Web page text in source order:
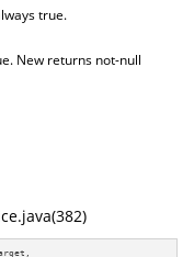
true.
New returns not-null